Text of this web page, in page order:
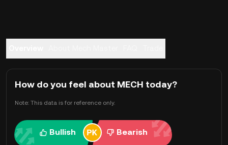
How do you feel about MECH today?
Note: This data is for reference only.
Bullish Bearish